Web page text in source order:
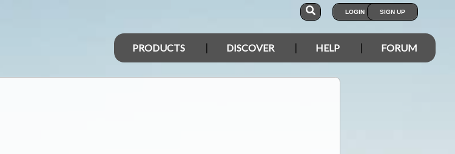
LOGIN SIGN UP
PRODUCTS DISCOVER HELP FORUM